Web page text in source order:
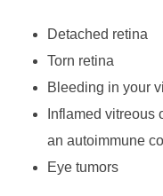
Detached retina
Torn retina
Bleeding in your
Inflamed vitreous
an autoimmune
Eye tumors